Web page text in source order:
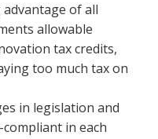
of all
allowable
tax credits,
too much tax on
in legislation and
in each